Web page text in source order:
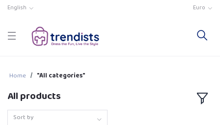
English Euro
Home "All categories"
All products
Sort by